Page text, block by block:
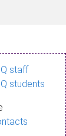
staff
students